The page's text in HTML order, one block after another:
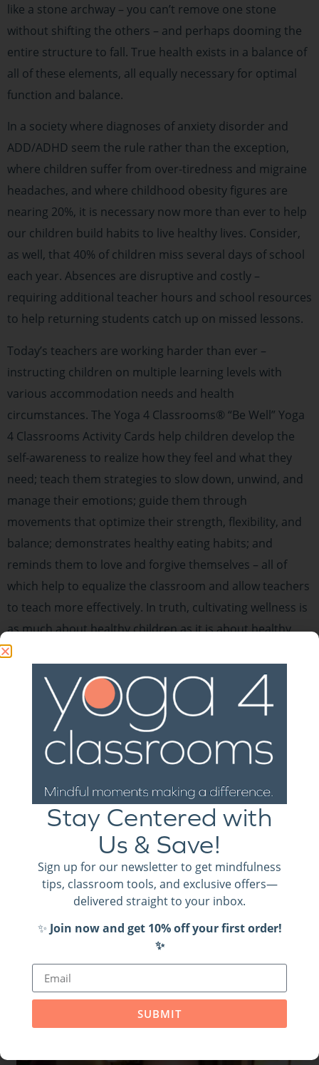
like a stone archway – you can’t remove one stone
without shifting the others – and perhaps dooming the
entire structure to fall. True health exists in a balance of
all of these elements, all equally necessary for optimal
function and balance.
In a society where diagnoses of anxiety disorder and
ADD/ADHD seem the rule rather than the exception,
where children suffer from over-tiredness and migraine
headaches, and where childhood obesity figures are
nearing 20%, it is necessary now more than ever to help
our children build habits to live healthy lives. Consider,
as well, that 40% of children miss several days of school
each year. Absences are disruptive and costly –
requiring additional teacher hours and school resources
to help returning students catch up on missed lessons.
Today’s teachers are working harder than ever –
instructing children on multiple learning levels with
various accommodation needs and health
circumstances. The Yoga 4 Classrooms® “Be Well” Yoga
4 Classrooms Activity Cards help children develop the
self-awareness to realize how they feel and what they
need; teach them strategies to slow down, unwind, and
manage their emotions; guide them through
movements that optimize their strength, flexibility, and
balance; demonstrates healthy eating habits; and
reminds them to love and forgive themselves – all of
which help to equalize the classroom and allow teachers
to teach more effectively. In truth, cultivating wellness is
as much about healthy children as it is about healthy
schools.
Ready to Be Well?
We have several videos of the “be well” activities in
action. Check them out (and so much more!)
YouTube channel . Be sure to subscribe!
Related Posts
Stay Centered with
Us & Save!
Sign up for our newsletter to get mindfulness
tips, classroom tools, and exclusive offers—
delivered straight to your inbox.
✨ Join now and get 10% off your first order!
✨
SUBMIT